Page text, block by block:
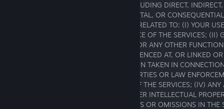
LOSSES OR DAMAGES OF ANY KIND, INCLUDING DIRECT,
EXEMPLARY, SPECIAL, PUNITIVE, INCIDENTAL, OR
DAMAGES THAT ARE THE RESULT OF OR RELATED TO: (I) YOUR
USE THE SERVICES OR THE PERFORMANCE OF THE SERVICES; (II)
CONTENT, USER-GENERATED CONTENT, OR ANY OTHER
ELEMENTS, OR INFORMATION ON, REFERENCED AT, OR LINKED
THROUGH THE SERVICES; (III) ANY ACTION TAKEN IN
INVESTIGATION BY THE SQUARE ENIX PARTIES OR LAW
REGARDING YOUR ACCESS TO OR USE OF THE SERVICES; (IV)
CONNECTION WITH COPYRIGHT OR OTHER INTELLECTUAL
OTHER RIGHTS OWNERS; (V) ANY ERRORS OR OMISSIONS IN THE